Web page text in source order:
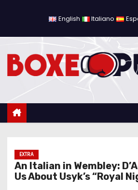
o
English Italiano
EXTRA
An Italian in Wembley:
Us About Usyk’s “Royal